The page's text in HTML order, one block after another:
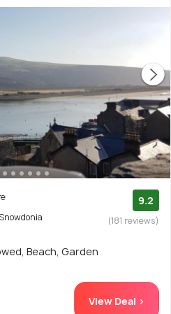
9.2
(181 reviews)
Beach, Garden
View Deal >